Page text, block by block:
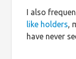
I also
like holders,
have never